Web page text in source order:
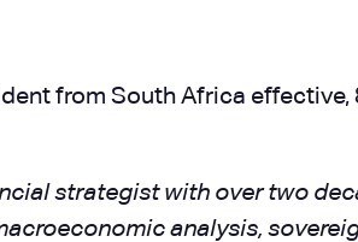
from South Africa
strategist with over two
analysis,